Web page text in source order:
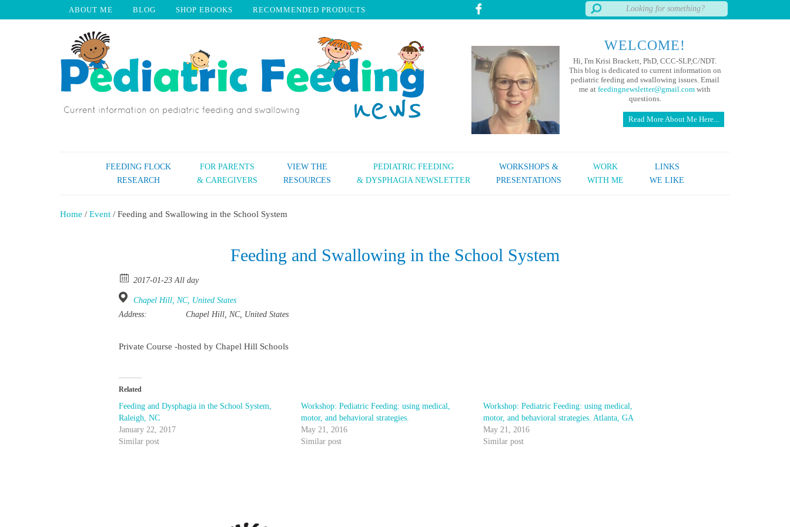
ABOUT ME BLOG SHOP EBOOKS RECOMMENDED PRODUCTS
WELCOME!
Hi, I'm Krisi Brackett, PhD, CCC-SLP,C/NDT.
This blog is dedicated to current information on
pediatric feeding and swallowing issues. Email
me at feedingnewsletter@gmail.com with
questions.
Read More About Me Here...
FEEDING FLOCK
RESEARCH
FOR PARENTS
& CAREGIVERS
VIEW THE
RESOURCES
PEDIATRIC FEEDING
& DYSPHAGIA NEWSLETTER
WORKSHOPS &
PRESENTATIONS
WORK
WITH ME
LINKS
WE LIKE
Home / Event / Feeding and Swallowing in the School System
Feeding and Swallowing in the School System
2017-01-23 All day
Chapel Hill, NC, United States
Address:
Chapel Hill, NC, United States
Private Course -hosted by Chapel Hill Schools
Related
Feeding and Dysphagia in the School System,
Raleigh, NC
January 22, 2017
Similar post
Workshop: Pediatric Feeding: using medical,
motor, and behavioral strategies.
May 21, 2016
Similar post
Workshop: Pediatric Feeding: using medical,
motor, and behavioral strategies. Atlanta, GA
May 21, 2016
Similar post